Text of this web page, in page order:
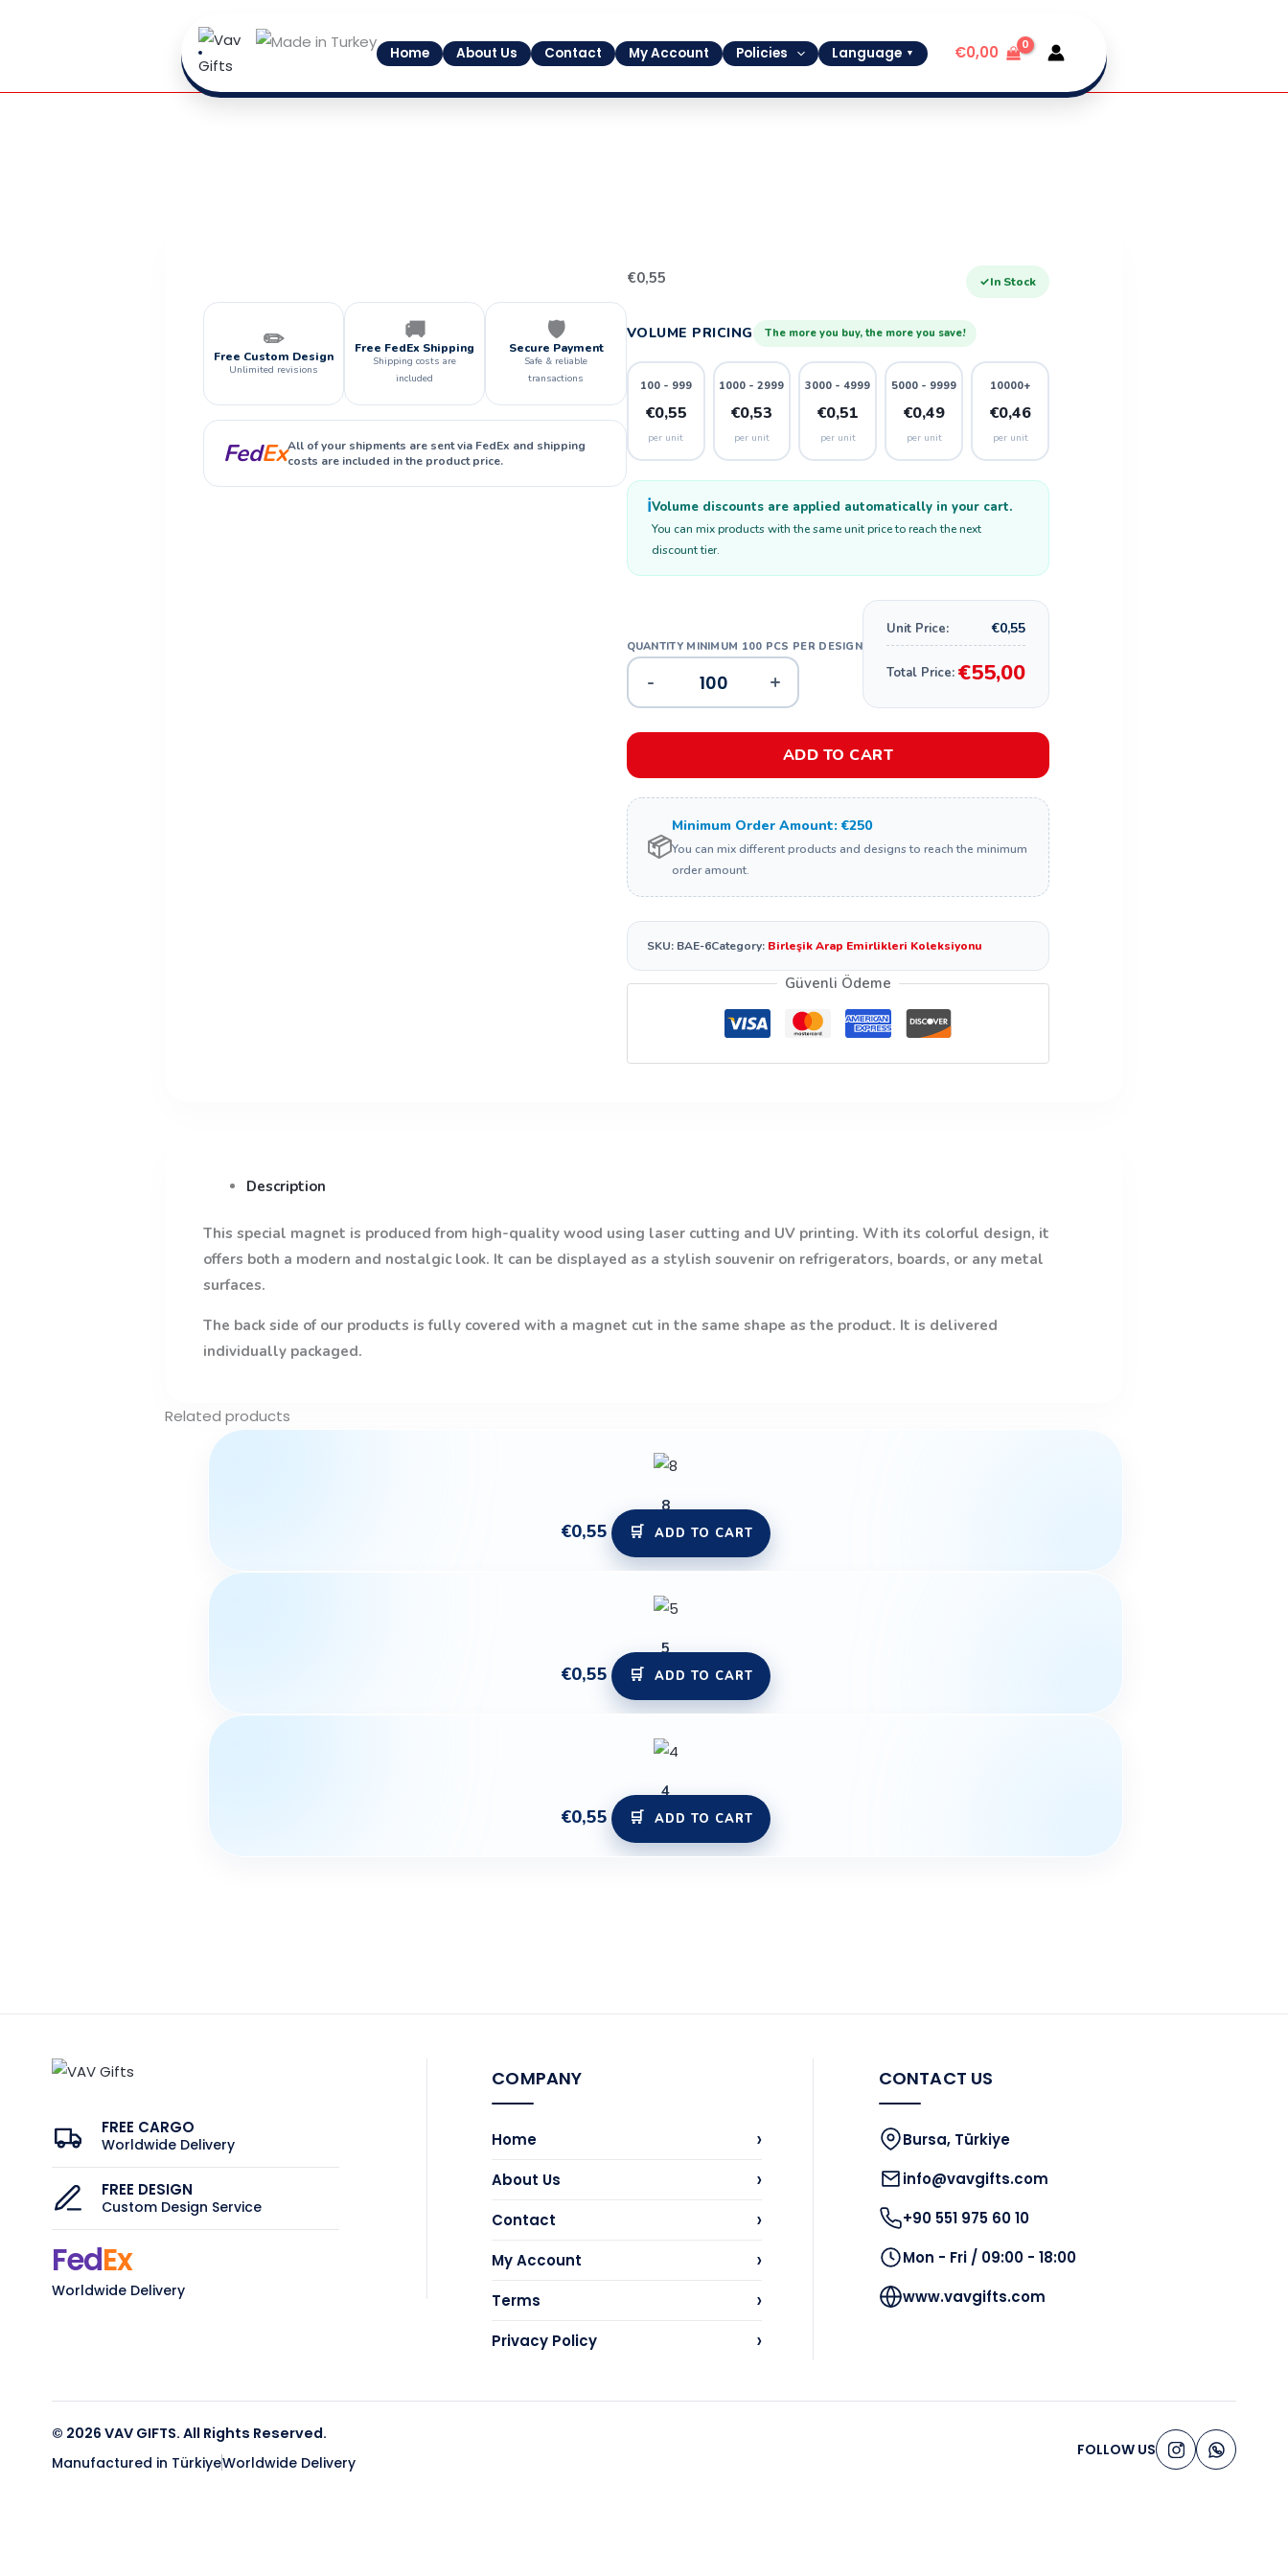
Home About Us Contact My Account Policies Language ▼ €0,00
✏️
Free Custom Design
Unlimited revisions
🚚
Free FedEx Shipping
Shipping costs are
included
🛡️
Secure Payment
Safe & reliable
transactions
FedExAll of your shipments are sent via FedEx and shipping
costs are included in the product price.
✓In Stock
€0,55
VOLUME PRICING The more you buy, the more you save!
100 - 999
€0,55
per unit
1000 - 2999
€0,53
per unit
3000 - 4999
€0,51
per unit
5000 - 9999
€0,49
per unit
10000+
€0,46
per unit
ℹ️Volume discounts are applied automatically in your cart.
You can mix products with the same unit price to reach the next
discount tier.
6
- +
Unit Price: €0,55
Total Price: €55,00
ADD TO CART
📦
Minimum Order Amount: €250
You can mix different products and designs to reach the minimum
order amount.
SKU: BAE-6Category: Birleşik Arap Emirlikleri Koleksiyonu
Güvenli Ödeme
Description
This special magnet is produced from high-quality wood using laser cutting and UV printing. With its colorful design, it
offers both a modern and nostalgic look. It can be displayed as a stylish souvenir on refrigerators, boards, or any metal
surfaces.
The back side of our products is fully covered with a magnet cut in the same shape as the product. It is delivered
individually packaged.
Related products
8
€0,55 ADD TO CART
5
€0,55 ADD TO CART
4
€0,55 ADD TO CART
FREE CARGO
Worldwide Delivery
FREE DESIGN
Custom Design Service
FedEx
Worldwide Delivery
COMPANY
Home ›
About Us ›
Contact ›
My Account ›
Terms ›
Privacy Policy ›
CONTACT US
Bursa, Türkiye
info@vavgifts.com
+90 551 975 60 10
Mon - Fri / 09:00 - 18:00
www.vavgifts.com
© 2026 VAV GIFTS. All Rights Reserved.
Manufactured in TürkiyeWorldwide Delivery
FOLLOW US